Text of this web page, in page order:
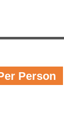
Person